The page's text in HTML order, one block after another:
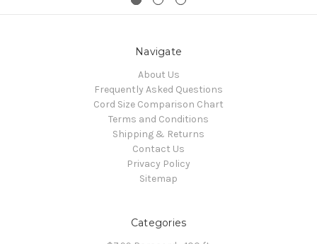
Navigate
About Us
Frequently Asked Questions
Cord Size Comparison Chart
Terms and Conditions
Shipping & Returns
Contact Us
Privacy Policy
Sitemap
Categories